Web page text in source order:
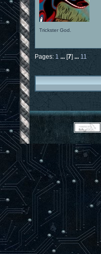
Trickster God.
Pages: 1 ... [7] ... 11